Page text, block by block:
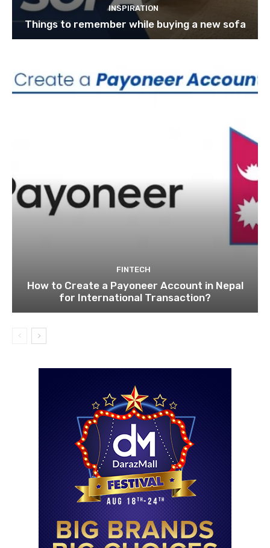
INSPIRATION
Things to remember while buying a new sofa
FINTECH
How to Create a Payoneer Account in Nepal
for International Transaction?